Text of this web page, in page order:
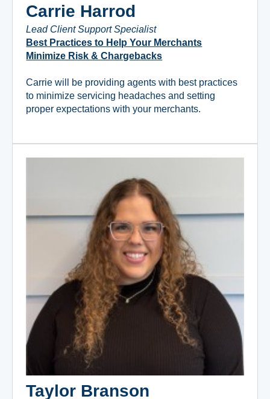
Carrie Harrod
Lead Client Support Specialist
Best Practices to Help Your Merchants
Minimize Risk & Chargebacks
Carrie will be providing agents with best practices
to minimize servicing headaches and setting
proper expectations with your merchants.
Taylor Branson